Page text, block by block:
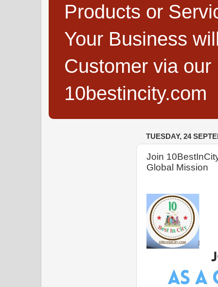
Products or
Your Business
Customer via
10bestincity.com
TUESDAY, 24
Join
Global Mission